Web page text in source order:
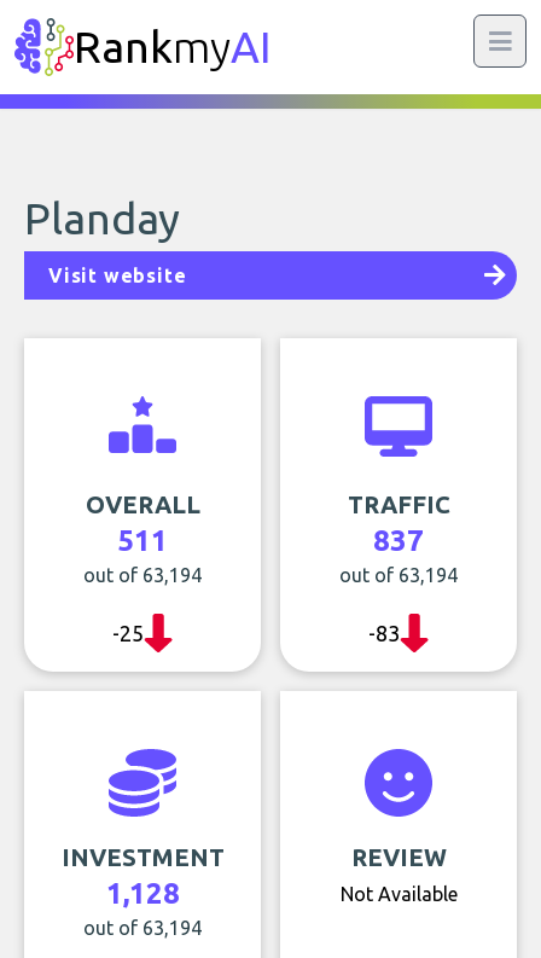
RankmyAI
Planday
Visit website
OVERALL
511
out of 63,194
-25
TRAFFIC
837
out of 63,194
-83
INVESTMENT
1,128
out of 63,194
REVIEW
Not Available